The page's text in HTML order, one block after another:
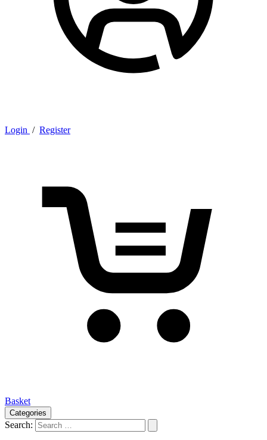
Login / Register
Basket
Categories
Search: